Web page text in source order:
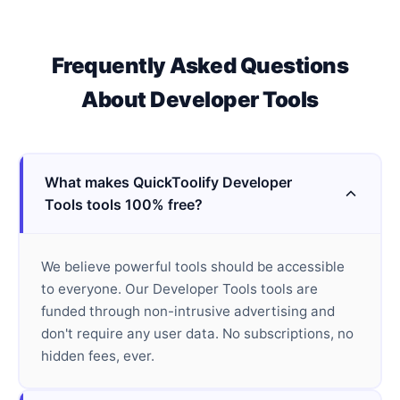
Frequently Asked Questions
AboutDeveloper Tools
What makes QuickToolify Developer
Tools tools 100% free?
We believe powerful tools should be accessible
to everyone. Our Developer Tools tools are
funded through non-intrusive advertising and
don't require any user data. No subscriptions, no
hidden fees, ever.